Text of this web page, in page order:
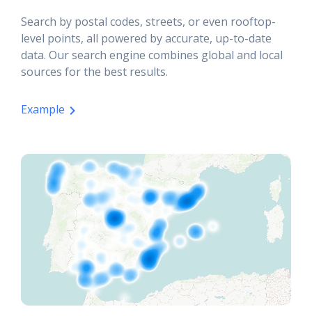
Search by postal codes, streets, or even rooftop-
level points, all powered by accurate, up-to-date
data. Our search engine combines global and local
sources for the best results.
Example